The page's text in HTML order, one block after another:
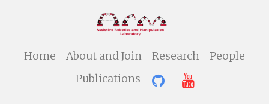
Home About and Join Research
People
Publications